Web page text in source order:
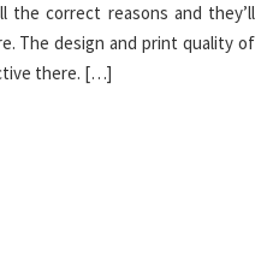
correct reasons and they’ll
The design and print quality of
there. […]